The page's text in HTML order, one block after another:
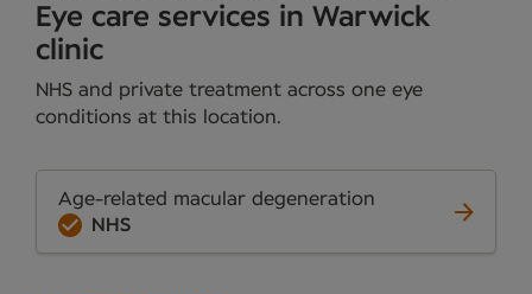
Eye care services in Warwick
clinic
NHS and private treatment across one eye
conditions at this location.
Age-related macular degeneration
NHS